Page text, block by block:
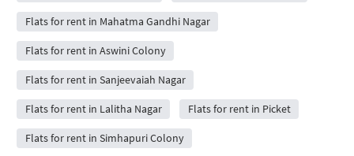
Flats for rent in Mahatma Gandhi Nagar
Flats for rent in Aswini Colony
Flats for rent in Sanjeevaiah Nagar
Flats for rent in Lalitha Nagar Flats for rent in Picket
Flats for rent in Simhapuri Colony